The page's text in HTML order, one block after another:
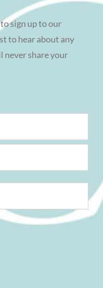
sign up to our
to hear about any
never share your